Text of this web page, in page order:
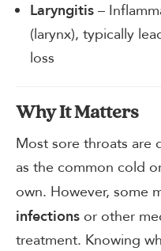
Laryngitis –
(larynx), typically
loss
Why It Matters
Most sore throats are
as the common cold
own. However, some
infections or other
treatment. Knowing